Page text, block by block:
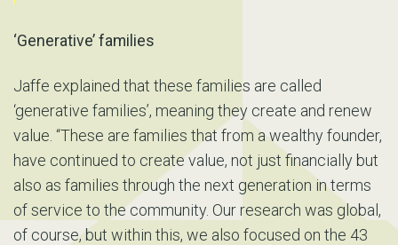
‘Generative’ families
Jaffe explained that these families are called
‘generative families’, meaning they create and renew
value. “These are families that from a wealthy founder,
have continued to create value, not just financially but
also as families through the next generation in terms
of service to the community. Our research was global,
of course, but within this, we also focused on the 43